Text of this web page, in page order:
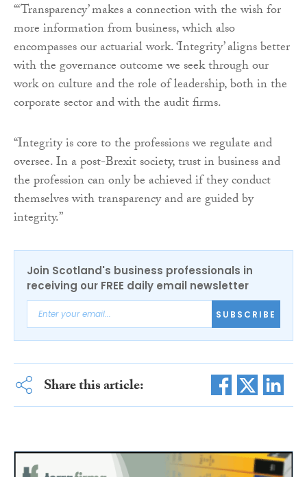
“‘Transparency’ makes a connection with the wish for
more information from business, which also
encompasses our actuarial work. ‘Integrity’ aligns better
with the governance outcome we seek through our
work on culture and the role of leadership, both in the
corporate sector and with the audit firms.
“Integrity is core to the professions we regulate and
oversee. In a post-Brexit society, trust in business and
the profession can only be achieved if they conduct
themselves with transparency and are guided by
integrity.”
Join Scotland's business professionals in
receiving our FREE daily email newsletter
SUBSCRIBE
Share this article: